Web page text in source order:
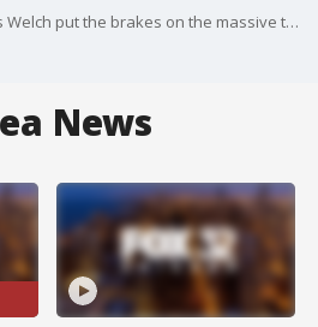
Illinois House Speaker Chris Welch put the brakes on the massive transit bill in the House, saying it wasn't ready for prime time.
News